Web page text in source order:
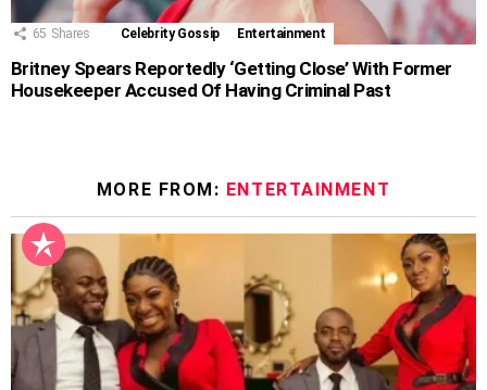
65 Shares Celebrity Gossip Entertainment
Britney Spears Reportedly ‘Getting Close’ With Former
Housekeeper Accused Of Having Criminal Past
MORE FROM: ENTERTAINMENT